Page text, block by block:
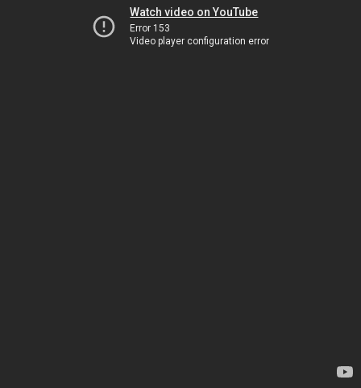
Watch video on YouTube
Error 153
Video player configuration error